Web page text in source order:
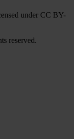
under CC BY-
reserved.